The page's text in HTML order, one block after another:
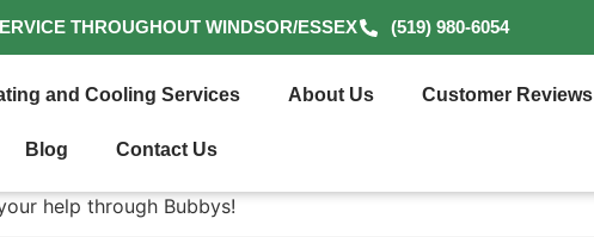
THROUGHOUT WINDSOR/ESSEX (519) 980-6054
and Cooling Services About Us Customer Reviews
Blog Contact Us
help through Bubbys!